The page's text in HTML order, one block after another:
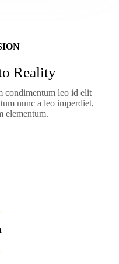
Reality
condimentum leo id elit
nunc a leo imperdiet,
elementum.